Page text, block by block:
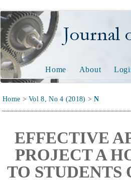
Journal of
Home About
Home >Vol 8, No 4 (2018) >N
EFFECTIVE
PROJECT A
TO STUDENTS